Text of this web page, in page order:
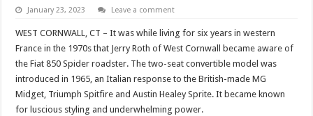
January 23, 2023 Leave a comment
WEST CORNWALL, CT – It was while living for six years in western
France in the 1970s that Jerry Roth of West Cornwall became aware of
the Fiat 850 Spider roadster. The two-seat convertible model was
introduced in 1965, an Italian response to the British-made MG
Midget, Triumph Spitfire and Austin Healey Sprite. It became known
for luscious styling and underwhelming power.